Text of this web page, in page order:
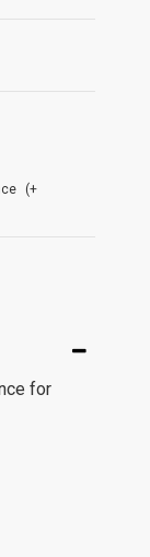
(+
for